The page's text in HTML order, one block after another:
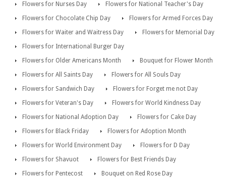
Flowers for Nurses Day
Flowers for National Teacher's Day
Flowers for Chocolate Chip Day
Flowers for Armed Forces Day
Flowers for Waiter and Waitress Day
Flowers for Memorial Day
Flowers for International Burger Day
Flowers for Older Americans Month
Bouquet for Flower Month
Flowers for All Saints Day
Flowers for All Souls Day
Flowers for Sandwich Day
Flowers for Forget me not Day
Flowers for Veteran's Day
Flowers for World Kindness Day
Flowers for National Adoption Day
Flowers for Cake Day
Flowers for Black Friday
Flowers for Adoption Month
Flowers for World Environment Day
Flowers for D Day
Flowers for Shavuot
Flowers for Best Friends Day
Flowers for Pentecost
Bouquet on Red Rose Day